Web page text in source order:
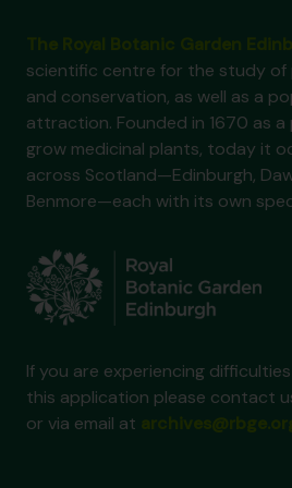
scientific centre for the study of
and conservation, as well as a
attraction. Founded in 1670 as
grow medicinal plants, today it
across Scotland—Edinburgh,
Benmore—each with its own
If you are experiencing
this application please contact
or via email at